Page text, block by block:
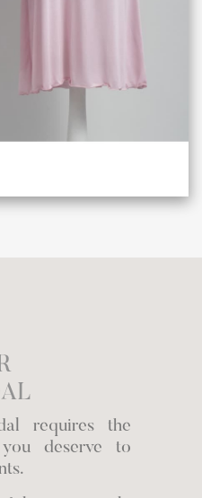
requires the
deserve to